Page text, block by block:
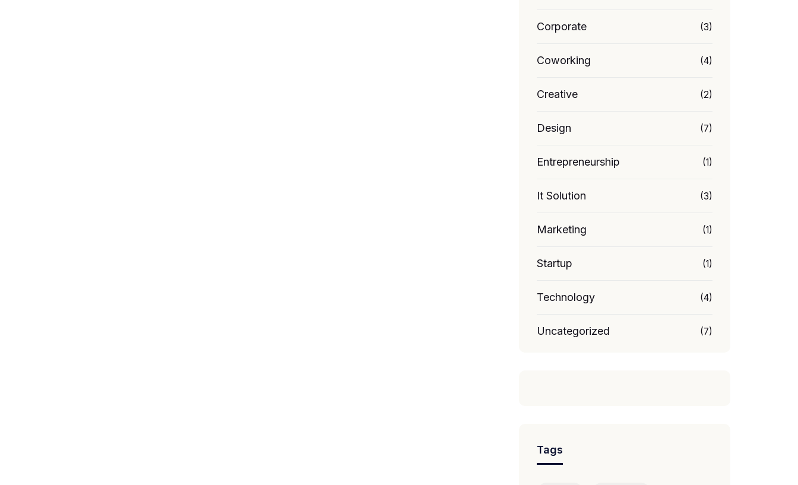
Corporate (3)
Coworking (4)
Creative (2)
Design (7)
Entrepreneurship (1)
It Solution (3)
Marketing (1)
Startup (1)
Technology (4)
Uncategorized (7)
Tags